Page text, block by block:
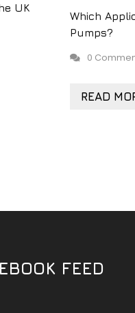
UK
Which
Pumps?
0
READ
FEED